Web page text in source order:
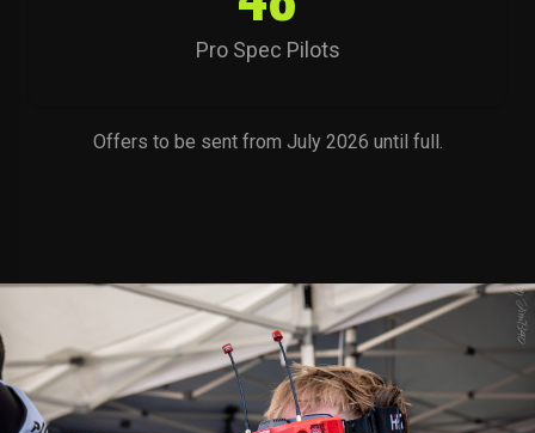
Pro Spec Pilots
Offers to be sent from July 2026 until full.